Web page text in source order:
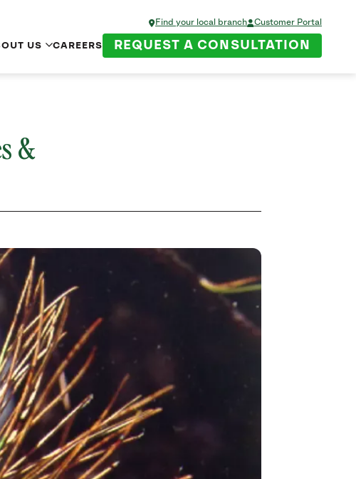
Find your local branch Customer Portal
US CAREERS REQUEST A CONSULTATION
&